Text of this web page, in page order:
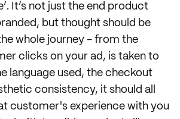
It’s not just the end product
but thought should be
whole journey - from the
clicks on your ad, is taken to
language used, the checkout
consistency, it should all
customer's experience with you